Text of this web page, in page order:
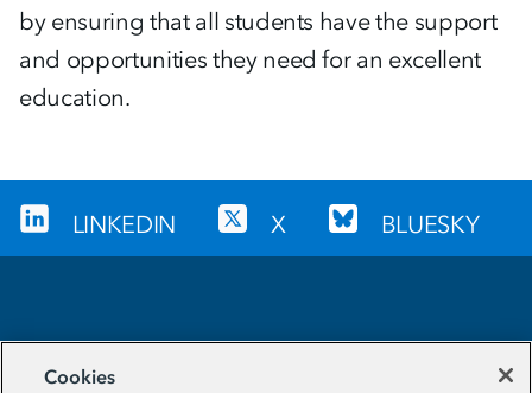
by ensuring that all students have the support
and opportunities they need for an excellent
education.
LINKEDIN X BLUESKY
Cookies